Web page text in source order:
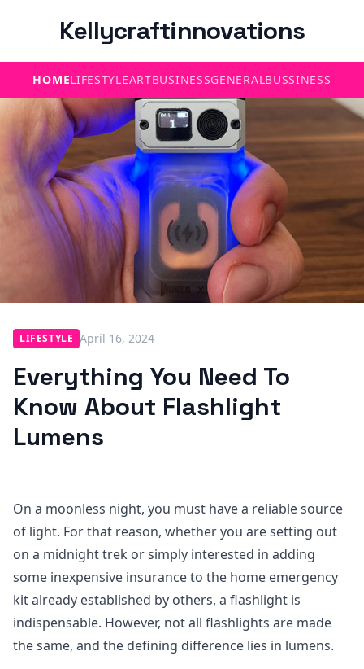
Kellycraftinnovations
HOMELIFESTYLEARTBUSINESSGENERALBUSSINESS
LIFESTYLE April 16, 2024
Everything You Need To
Know About Flashlight
Lumens
On a moonless night, you must have a reliable source
of light. For that reason, whether you are setting out
on a midnight trek or simply interested in adding
some inexpensive insurance to the home emergency
kit already established by others, a flashlight is
indispensable. However, not all flashlights are made
the same, and the defining difference lies in lumens.